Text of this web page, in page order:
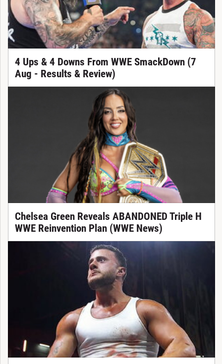
4 Ups & 4 Downs From WWE SmackDown (7
Aug - Results & Review)
Chelsea Green Reveals ABANDONED Triple H
WWE Reinvention Plan (WWE News)